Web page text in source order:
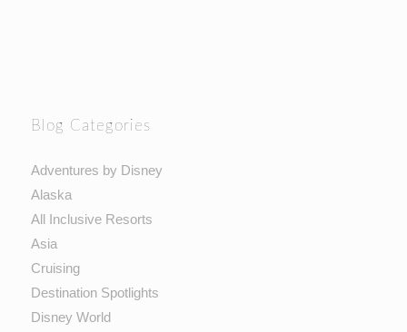
Blog Categories
Adventures by Disney
Alaska
All Inclusive Resorts
Asia
Cruising
Destination Spotlights
Disney World